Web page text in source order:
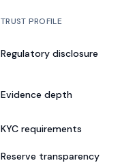
TRUST PROFILE
Regulatory disclosure
Evidence depth
KYC requirements
Reserve transparency